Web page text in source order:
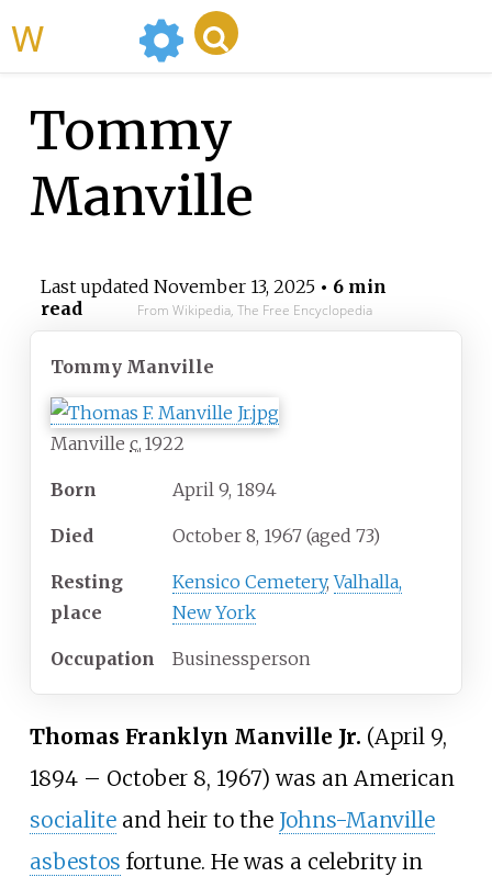
Tommy
Manville
Last updated November 13, 2025• 6 min
read
From Wikipedia, The Free Encyclopedia
Tommy Manville
Manville c. 1922
Born April 9, 1894
Died October 8, 1967 (aged 73)
Resting
place
Kensico Cemetery,Valhalla,
New York
Occupation Businessperson
Thomas Franklyn Manville Jr. (April 9,
1894 – October 8, 1967) was an American
socialiteand heir to the Johns-Manville
asbestos fortune. He was a celebrity in